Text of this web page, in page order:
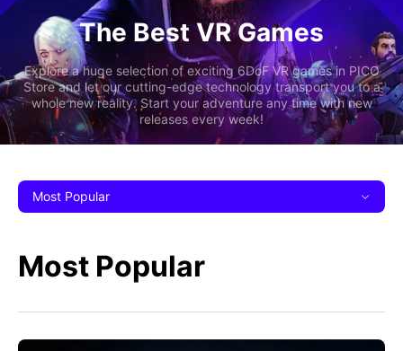
The Best VR Games
Explore a huge selection of exciting 6DoF VR games in PICO
Store and let our cutting-edge technology transport you to a
whole new reality. Start your adventure any time with new
releases every week!
Most Popular
Most Popular